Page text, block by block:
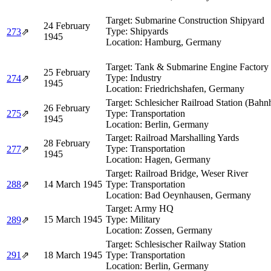
273⇗
24 February
1945
Target: Submarine Construction Shipyard
Type: Shipyards
Location: Hamburg, Germany
274⇗
25 February
1945
Target: Tank & Submarine Engine Factory
Type: Industry
Location: Friedrichshafen, Germany
275⇗
26 February
1945
Target: Schlesicher Railroad Station
Type: Transportation
Location: Berlin, Germany
277⇗
28 February
1945
Target: Railroad Marshalling Yards
Type: Transportation
Location: Hagen, Germany
288⇗ 14 March 1945
Target: Railroad Bridge, Weser River
Type: Transportation
Location: Bad Oeynhausen, Germany
289⇗ 15 March 1945
Target: Army HQ
Type: Military
Location: Zossen, Germany
291 ⇗ 18 March 1945
Target: Schlesischer Railway Station
Type: Transportation
Location: Berlin, Germany